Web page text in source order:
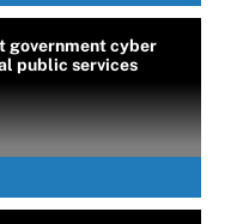
government cyber
public services